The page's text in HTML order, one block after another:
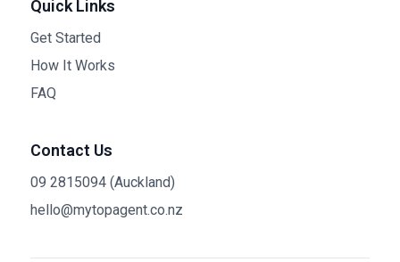
Quick Links
Get Started
How It Works
FAQ
Contact Us
09 2815094 (Auckland)
hello@mytopagent.co.nz